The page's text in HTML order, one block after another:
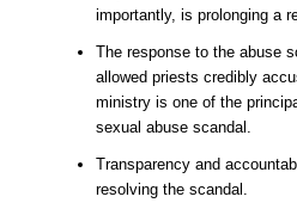
importantly, is prolonging a
The response to the abuse
allowed priests credibly
ministry is one of the
sexual abuse scandal.
Transparency and
resolving the scandal.